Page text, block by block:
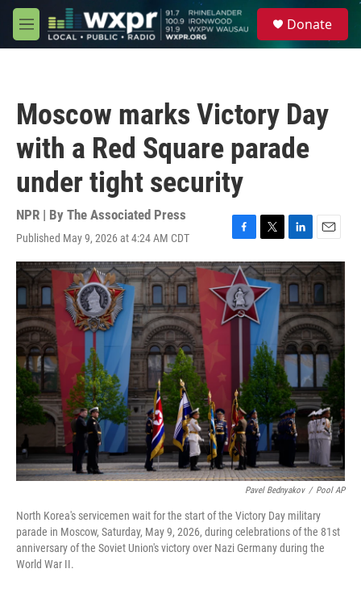
Skip to main content
M
e
Donate
Moscow marks Victory Day
with a Red Square parade
under tight security
NPR | By The Associated Press
Published May 9, 2026 at 4:24 AM CDT
F
a
c
e
b
o
T
w
i
t
t
e
r
L
i
n
k
e
d
I
n
E
m
a
i
l
Pavel Bednyakov / Pool AP
North Korea's servicemen wait for the start of the Victory Day military
parade in Moscow, Saturday, May 9, 2026, during celebrations of the 81st
anniversary of the Soviet Union's victory over Nazi Germany during the
World War II.